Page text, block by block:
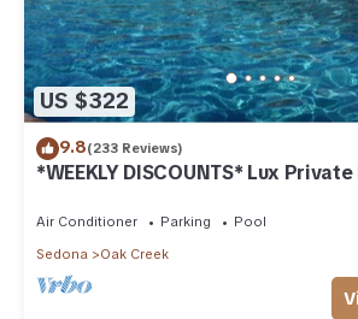
US $322
9.8(233 Reviews)
*WEEKLY DISCOUNTS* Lux
Air Conditioner Parking
Pool
Sedona
Oak Creek